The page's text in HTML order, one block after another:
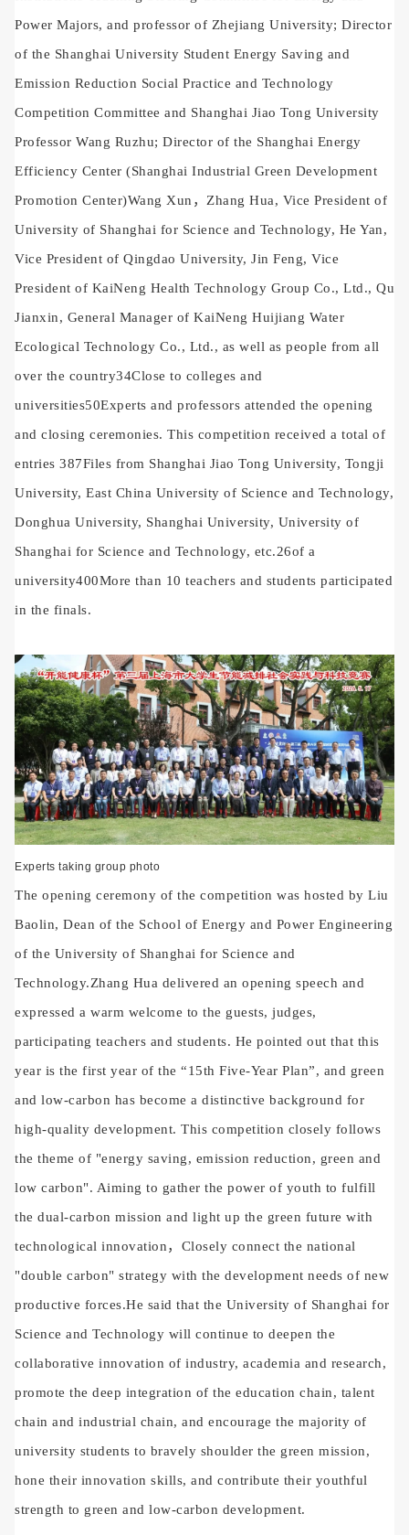
Power Majors, and professor of Zhejiang University; Director
of the Shanghai University Student Energy Saving and
Emission Reduction Social Practice and Technology
Competition Committee and Shanghai Jiao Tong University
Professor Wang Ruzhu; Director of the Shanghai Energy
Efficiency Center (Shanghai Industrial Green Development
Promotion Center)Wang Xun ，Zhang Hua, Vice President of
University of Shanghai for Science and Technology, He Yan,
Vice President of Qingdao University, Jin Feng, Vice
President of KaiNeng Health Technology Group Co., Ltd., Qu
Jianxin, General Manager of KaiNeng Huijiang Water
Ecological Technology Co., Ltd., as well as people from all
over the country34Close to colleges and
universities50Experts and professors attended the opening
and closing ceremonies. This competition received a total of
entries 387Files from Shanghai Jiao Tong University, Tongji
University, East China University of Science and Technology,
Donghua University, Shanghai University, University of
Shanghai for Science and Technology, etc.26of a
university400More than 10 teachers and students participated
in the finals.
Experts taking group photo
The opening ceremony of the competition was hosted by Liu
Baolin, Dean of the School of Energy and Power Engineering
of the University of Shanghai for Science and
Technology.Zhang Hua delivered an opening speech and
expressed a warm welcome to the guests, judges,
participating teachers and students. He pointed out that this
year is the first year of the “15th Five-Year Plan”, and green
and low-carbon has become a distinctive background for
high-quality development. This competition closely follows
the theme of "energy saving, emission reduction, green and
low carbon". Aiming to gather the power of youth to fulfill
the dual-carbon mission and light up the green future with
technological innovation，Closely connect the national
"double carbon" strategy with the development needs of new
productive forces.He said that the University of Shanghai for
Science and Technology will continue to deepen the
collaborative innovation of industry, academia and research,
promote the deep integration of the education chain, talent
chain and industrial chain, and encourage the majority of
university students to bravely shoulder the green mission,
hone their innovation skills, and contribute their youthful
strength to green and low-carbon development.